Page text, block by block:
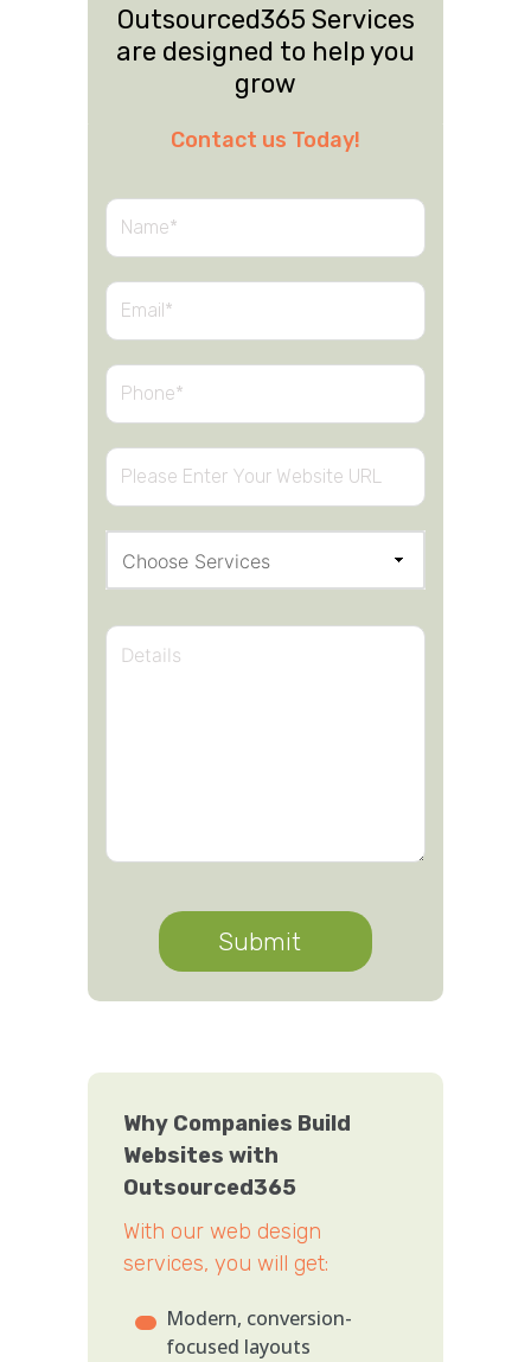
Outsourced365 Services
are designed to help you
grow
Contact us Today!
Why Companies Build
Websites with
Outsourced365
With our web design
services, you will get:
Modern, conversion-
focused layouts